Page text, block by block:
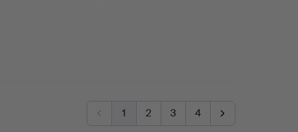
1 2 3 4